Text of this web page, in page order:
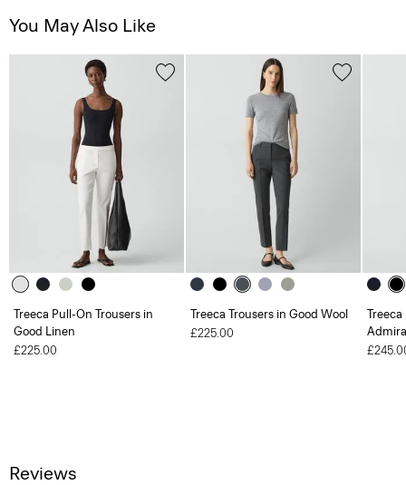
You May Also Like
Treeca Pull-On Trousers in
Good Linen
£225.00
Treeca Trousers in Good Wool
£225.00
Treeca
Reviews